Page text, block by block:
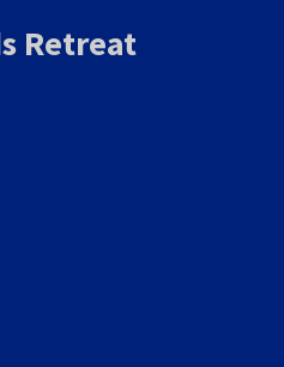
Retreat